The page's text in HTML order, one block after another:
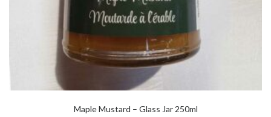
Maple Mustard – Glass Jar 250ml